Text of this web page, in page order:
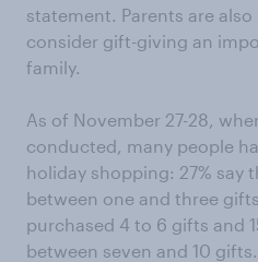
statement. Parents are also
consider gift-giving an
family.
As of November 27-28,
conducted, many people
holiday shopping: 27% say
between one and three
purchased 4 to 6 gifts and
between seven and 10